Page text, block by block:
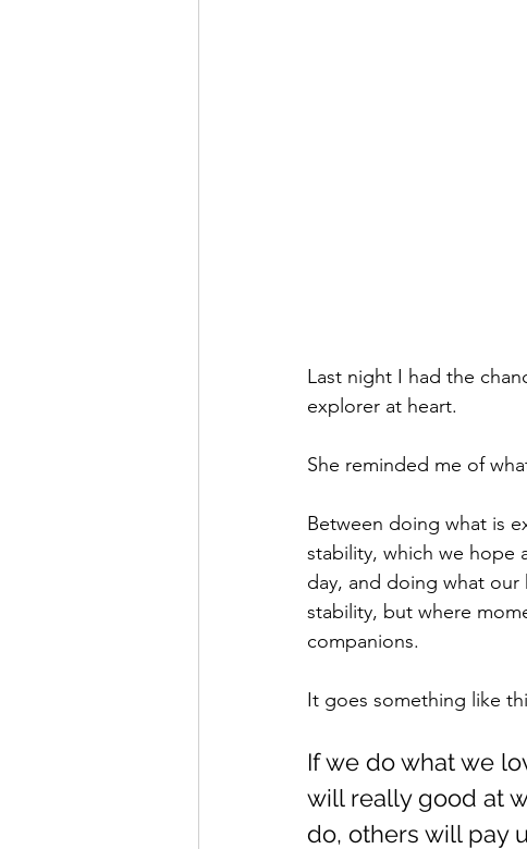
Last night I had the
explorer at heart.
She reminded me of
Between doing what is
stability, which we hope
day, and doing what our
stability, but where
companions.
It goes something like
If we do what we
will really good at
do, others will pay